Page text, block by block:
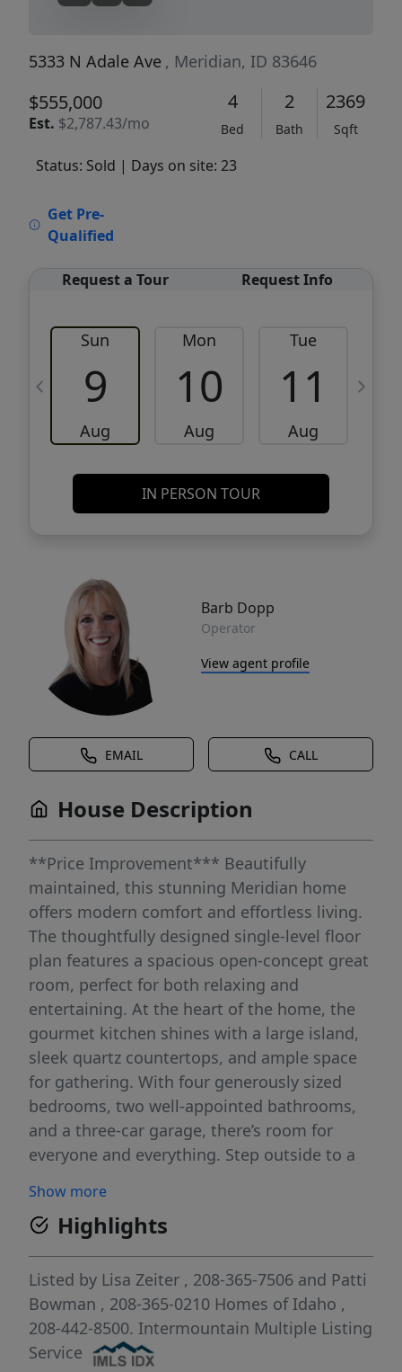
5333 N Adale Ave , Meridian, ID 83646
$555,000
Est. $2,787.43/mo
4
Bed
2
Bath
2369
Sqft
Status: Sold | Days on site: 23
Get Pre-
Qualified
Request a Tour Request Info
Sun
9
Aug
Mon
10
Aug
Tue
11
Aug
IN PERSON TOUR
Barb Dopp
Operator
View agent profile
EMAIL CALL
House Description
**Price Improvement*** Beautifully
maintained, this stunning Meridian home
offers modern comfort and effortless living.
The thoughtfully designed single-level floor
plan features a spacious open-concept great
room, perfect for both relaxing and
entertaining. At the heart of the home, the
gourmet kitchen shines with a large island,
sleek quartz countertops, and ample space
for gathering. With four generously sized
bedrooms, two well-appointed bathrooms,
and a three-car garage, there’s room for
everyone and everything. Step outside to a
—ideal for enjoying Idaho’s seasons without
the upkeep. A walking path along the south
side of the property provides added privacy
and a peaceful buffer from neighboring
homes. Conveniently located near Costco,
Walmart, the library, and a variety of dining
options, with easy access to Boise and
Show more
Highlights
Listed by Lisa Zeiter , 208-365-7506 and Patti
Bowman , 208-365-0210 Homes of Idaho ,
208-442-8500. Intermountain Multiple Listing
Service